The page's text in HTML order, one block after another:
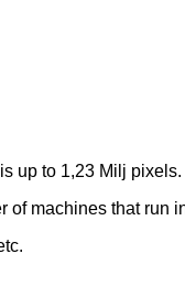
up to 1,23 Milj
machines that run